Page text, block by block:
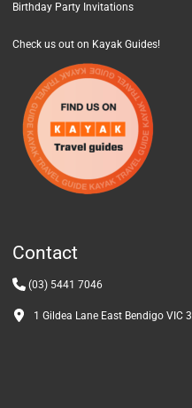
Birthday Party Invitations
Check us out on Kayak Guides!
Contact
(03) 5441 7046
1 Gildea Lane East Bendigo VIC